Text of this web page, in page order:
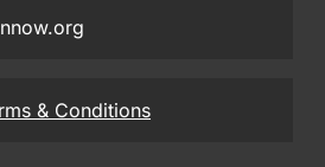
& Conditions